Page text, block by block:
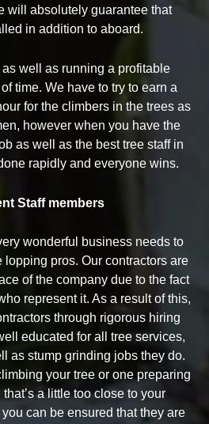
will absolutely guarantee that
in addition to aboard.
well as running a profitable
time. We have to try to earn a
for the climbers in the trees as
however when you have the
as well as the best tree staff in
rapidly and everyone wins.
Staff members
wonderful business needs to
pros. Our contractors are
of the company due to the fact
represent it. As a result of this,
through rigorous hiring
educated for all tree services,
as stump grinding jobs they do.
your tree or one preparing
a little too close to your
can be ensured that they are